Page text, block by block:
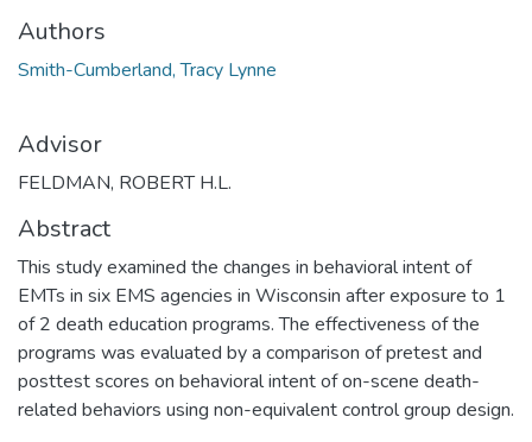
Authors
Smith-Cumberland, Tracy Lynne
Advisor
FELDMAN, ROBERT H.L.
Abstract
This study examined the changes in behavioral intent of
EMTs in six EMS agencies in Wisconsin after exposure to 1
of 2 death education programs. The effectiveness of the
programs was evaluated by a comparison of pretest and
posttest scores on behavioral intent of on-scene death-
related behaviors using non-equivalent control group design.